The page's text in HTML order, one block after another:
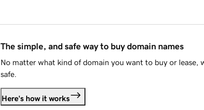
The simple, and safe way to buy domain names
No matter what kind of domain you want to buy or lease,
safe.
Here's how it works